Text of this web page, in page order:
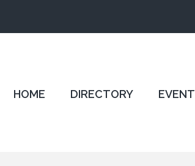
HOME DIRECTORY